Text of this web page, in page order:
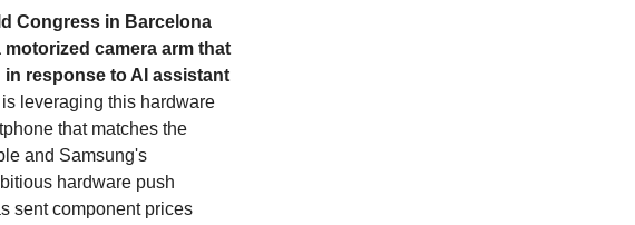
Congress in Barcelona
camera arm that
response to AI assistant
leveraging this hardware
that matches the
and Samsung's
hardware push
sent component prices